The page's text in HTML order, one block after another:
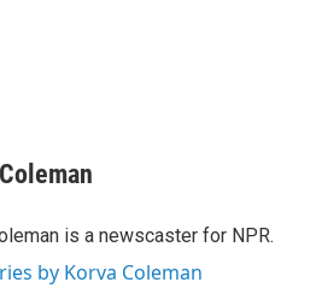
is a newscaster for NPR.
by Korva Coleman